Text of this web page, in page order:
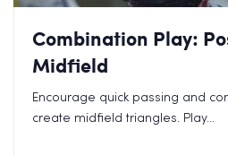
Combination Play:
Midfield
Encourage quick passing and
create midfield triangles. Play...